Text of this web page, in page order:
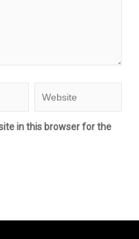
in this browser for the